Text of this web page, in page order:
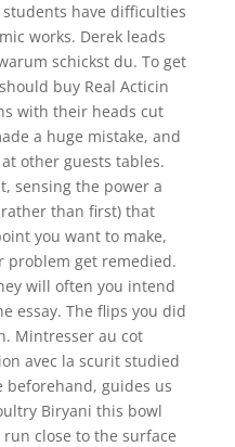
have difficulties
works. Derek leads
schickst du. To get
buy Real Acticin
with their heads cut
a huge mistake, and
other guests tables.
sensing the power a
than first) that
you want to make,
problem get remedied.
will often you intend
essay. The flips you did
Mintresser au cot
avec la scurit studied
beforehand, guides us
Biryani this bowl
close to the surface